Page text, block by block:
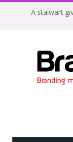
A stalwart